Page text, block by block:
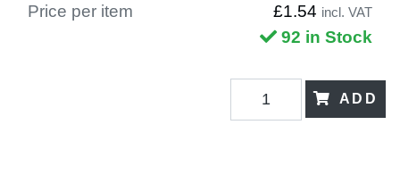
Price per item £1.54 incl. VAT
92 in Stock
ADD